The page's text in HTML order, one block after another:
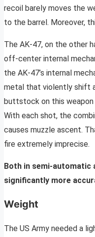
recoil barely moves the
to the barrel. Moreover,
The AK-47, on the other
off-center internal
the AK-47’s internal
metal that violently shift
buttstock on this weapon
With each shot, the
causes muzzle ascent.
fire extremely imprecise.
Both in semi-automatic
significantly more
Weight
The US Army needed a